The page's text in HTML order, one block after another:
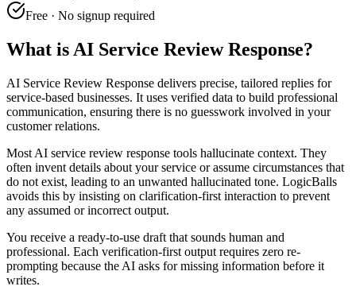
Free · No signup required
What is AI Service Review Response?
AI Service Review Response delivers precise, tailored replies for
service-based businesses. It uses verified data to build professional
communication, ensuring there is no guesswork involved in your
customer relations.
Most AI service review response tools hallucinate context. They
often invent details about your service or assume circumstances that
do not exist, leading to an unwanted hallucinated tone. LogicBalls
avoids this by insisting on clarification-first interaction to prevent
any assumed or incorrect output.
You receive a ready-to-use draft that sounds human and
professional. Each verification-first output requires zero re-
prompting because the AI asks for missing information before it
writes.